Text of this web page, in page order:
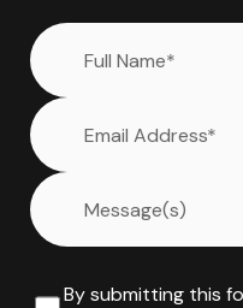
By submitting this